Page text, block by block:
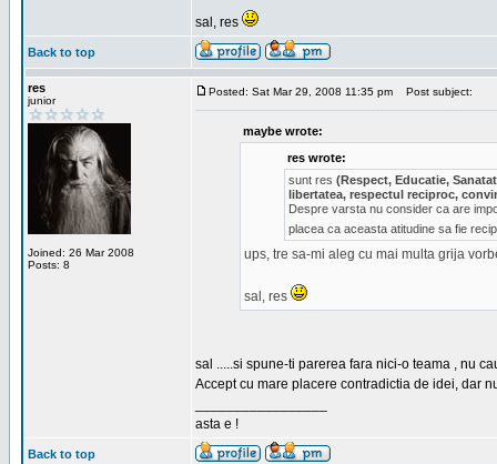
sal, res
Back to top
res
junior
Joined: 26 Mar 2008
Posts: 8
Posted: Sat Mar 29, 2008 11:35 pm Post subject:
maybe wrote:
res wrote:
sunt res (Respect, Educatie,
libertatea, respectul reciproc,
Despre varsta nu consider ca are
placea ca aceasta atitudine sa fie
ups, tre sa-mi aleg cu mai multa grija
sal, res
sal .....si spune-ti parerea fara nici-o teama , nu
Accept cu mare placere contradictia de idei, dar
asta e !
Back to top